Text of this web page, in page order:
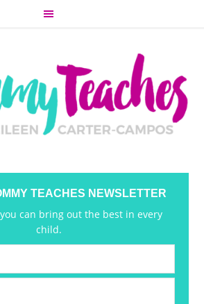
TEACHES NEWSLETTER
can bring out the best in every
child.